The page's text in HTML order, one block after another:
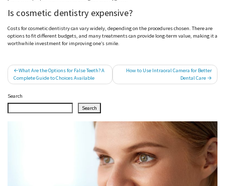
Is cosmetic dentistry expensive?
Costs for cosmetic dentistry can vary widely, depending on the procedures chosen. There are
options to fit different budgets, and many treatments can provide long-term value, making it a
worthwhile investment for improving one’s smile.
Post
navigation
What Are the Options for False Teeth? A
Complete Guide to Choices Available
How to Use Intraoral Camera for Better
Dental Care
Search
Search